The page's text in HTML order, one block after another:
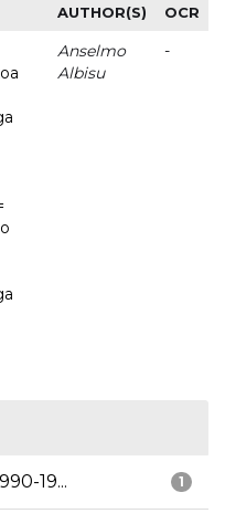
AUTHOR(S) OCR
Anselmo
Albisu
-
1
19...